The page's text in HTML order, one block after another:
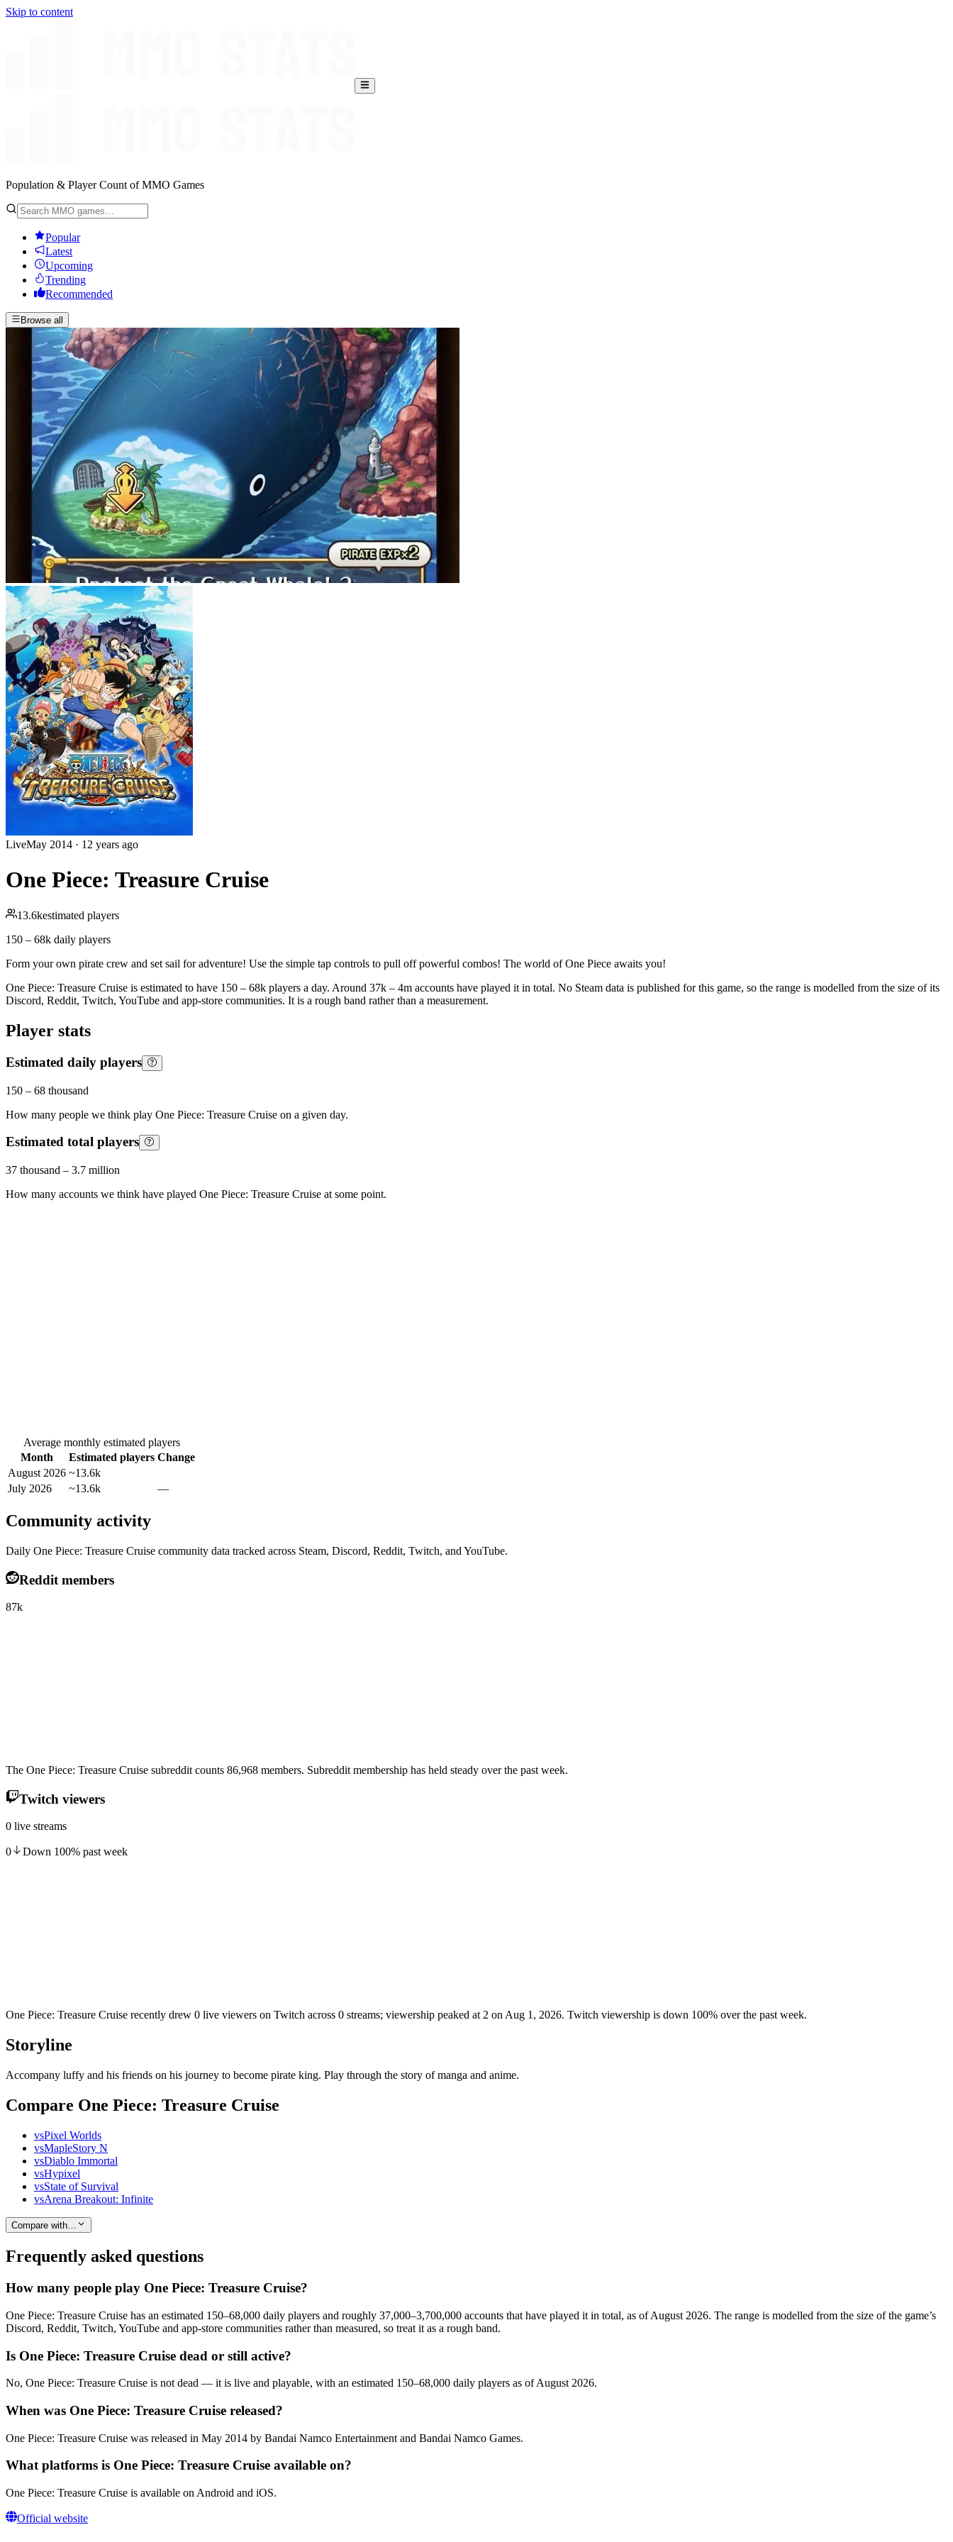
Skip to content
Population & Player Count of MMO Games
Popular
Latest
Upcoming
Trending
Recommended
Browse all
LiveMay 2014 · 12 years ago
One Piece: Treasure Cruise
13.6kestimated players
150 – 68k daily players
Form your own pirate crew and set sail for adventure! Use the simple tap controls to pull off powerful combos! The world of One Piece awaits you!
One Piece: Treasure Cruise is estimated to have 150 – 68k players a day. Around 37k – 4m accounts have played it in total. No Steam data is published for this game, so the range is modelled from the size of its
Discord, Reddit, Twitch, YouTube and app-store communities. It is a rough band rather than a measurement.
Player stats
Estimated daily players
150 – 68 thousand
How many people we think play One Piece: Treasure Cruise on a given day.
Estimated total players
37 thousand – 3.7 million
How many accounts we think have played One Piece: Treasure Cruise at some point.
Average monthly estimated players
Month
Estimated players Change
August 2026 ~13.6k
July 2026
~13.6k —
Community activity
Daily One Piece: Treasure Cruise community data tracked across Steam, Discord, Reddit, Twitch, and YouTube.
Reddit members
87k
The One Piece: Treasure Cruise subreddit counts 86,968 members. Subreddit membership has held steady over the past week.
Twitch viewers
0 live streams
0 Down 100% past week
One Piece: Treasure Cruise recently drew 0 live viewers on Twitch across 0 streams; viewership peaked at 2 on Aug 1, 2026. Twitch viewership is down 100% over the past week.
Storyline
Accompany luffy and his friends on his journey to become pirate king. Play through the story of manga and anime.
Compare One Piece: Treasure Cruise
vsPixel Worlds
vsMapleStory N
vsDiablo Immortal
vsHypixel
vsState of Survival
vsArena Breakout: Infinite
Compare with…
Frequently asked questions
How many people play One Piece: Treasure Cruise?
One Piece: Treasure Cruise has an estimated 150–68,000 daily players and roughly 37,000–3,700,000 accounts that have played it in total, as of August 2026. The range is modelled from the size of the game’s
Discord, Reddit, Twitch, YouTube and app-store communities rather than measured, so treat it as a rough band.
Is One Piece: Treasure Cruise dead or still active?
No, One Piece: Treasure Cruise is not dead — it is live and playable, with an estimated 150–68,000 daily players as of August 2026.
When was One Piece: Treasure Cruise released?
One Piece: Treasure Cruise was released in May 2014 by Bandai Namco Entertainment and Bandai Namco Games.
What platforms is One Piece: Treasure Cruise available on?
One Piece: Treasure Cruise is available on Android and iOS.
Official website